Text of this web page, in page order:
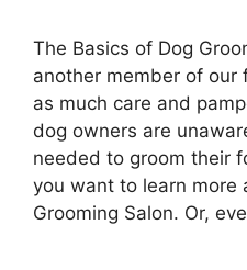
The Basics of Dog
another member of our
as much care and
dog owners are
needed to groom their
you want to learn more
Grooming Salon. Or,